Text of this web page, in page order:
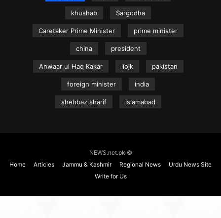
khushab Sargodha
Caretaker Prime Minister prime minister
china president
Anwaar ul Haq Kakar iiojk pakistan
foreign minister india
shehbaz sharif islamabad
NEWS.net.pk ©
Home
Articles Jammu & Kashmir Regional News
Urdu News Site
Write for Us